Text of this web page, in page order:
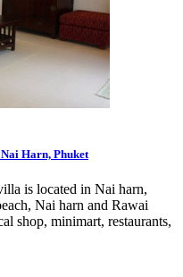
Harn, Phuket
is located in Nai harn,
Nai harn and Rawai
shop, minimart, restaurants,